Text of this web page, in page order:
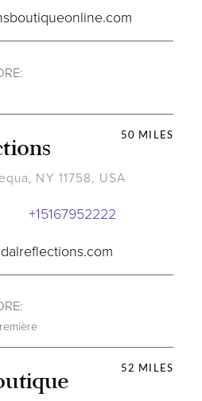
50 MILES
NY 11758, USA
+15167952222
52 MILES